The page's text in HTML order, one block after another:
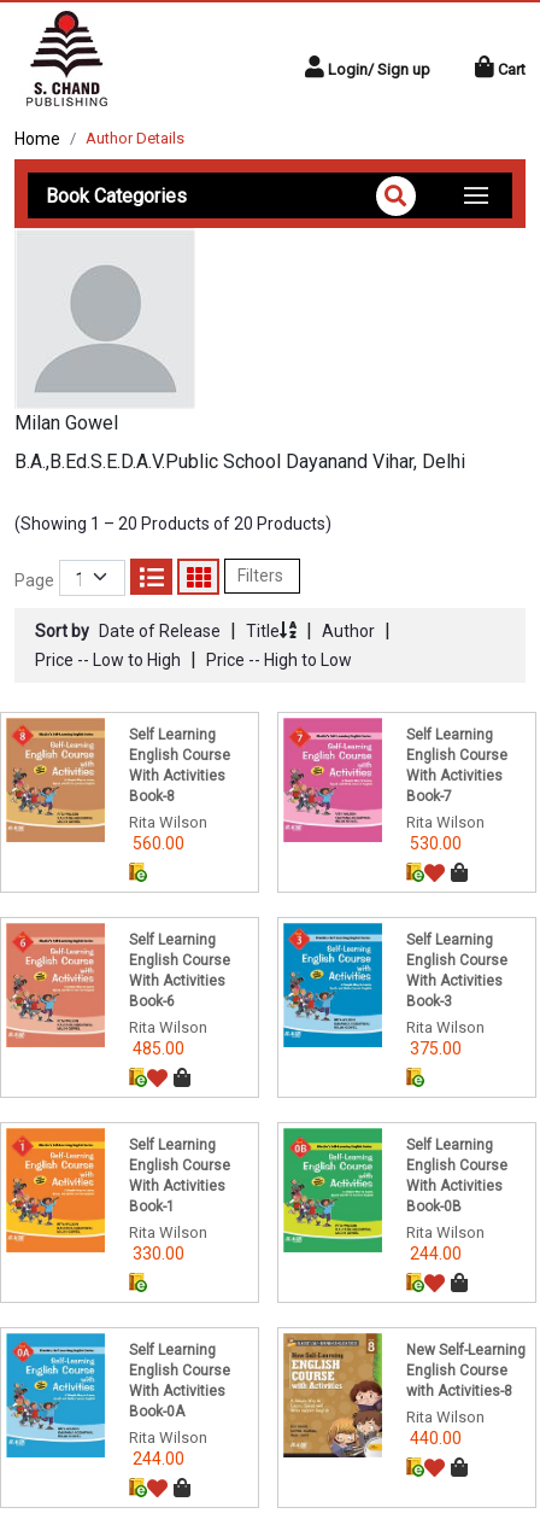
Login/ Sign up Cart
Home Author Details
Book Categories
Milan Gowel
B.A.,B.Ed.S.E.D.A.V.Public School Dayanand Vihar, Delhi
(Showing 1 – 20 Products of 20 Products)
Page Filters
Sort by Date of Release | Title | Author |
Price -- Low to High | Price -- High to Low
Self Learning
English Course
With Activities
Book-8
Rita Wilson
560.00
Self Learning
English Course
With Activities
Book-7
Rita Wilson
530.00
Self Learning
English Course
With Activities
Book-6
Rita Wilson
485.00
Self Learning
English Course
With Activities
Book-3
Rita Wilson
375.00
Self Learning
English Course
With Activities
Book-1
Rita Wilson
330.00
Self Learning
English Course
With Activities
Book-0B
Rita Wilson
244.00
Self Learning
English Course
With Activities
Book-0A
Rita Wilson
244.00
New Self-Learning
English Course
with Activities-8
Rita Wilson
440.00